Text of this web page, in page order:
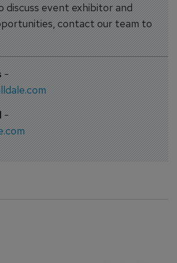
discuss event exhibitor and
contact our team to
-
-